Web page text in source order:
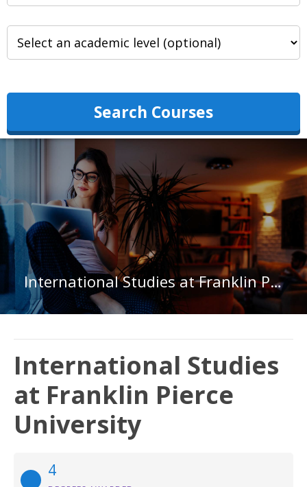
Search Courses
International Studies at Franklin Pierce University
International Studies
at Franklin Pierce
University
4